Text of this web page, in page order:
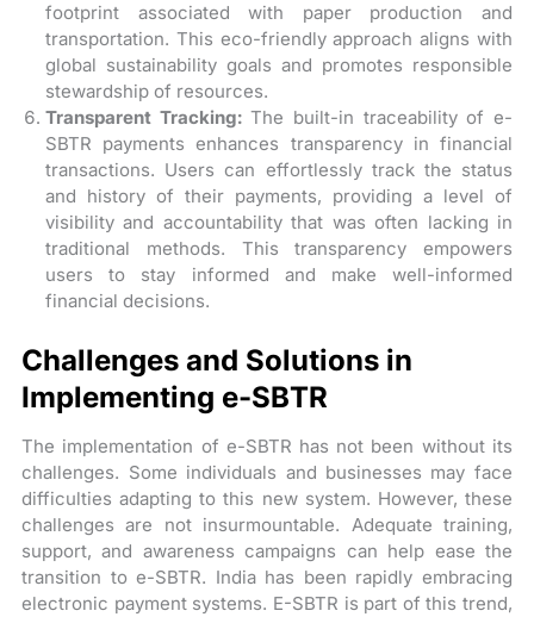
footprint associated with paper production and
transportation. This eco-friendly approach aligns with
global sustainability goals and promotes responsible
stewardship of resources.
Transparent Tracking:The built-in traceability of e-
SBTR payments enhances transparency in financial
transactions. Users can effortlessly track the status
and history of their payments, providing a level of
visibility and accountability that was often lacking in
traditional methods. This transparency empowers
users to stay informed and make well-informed
financial decisions.
Challenges and Solutions in
Implementing e-SBTR
The implementation of e-SBTR has not been without its
challenges. Some individuals and businesses may face
difficulties adapting to this new system. However, these
challenges are not insurmountable. Adequate training,
support, and awareness campaigns can help ease the
transition to e-SBTR. India has been rapidly embracing
electronic payment systems. E-SBTR is part of this trend,